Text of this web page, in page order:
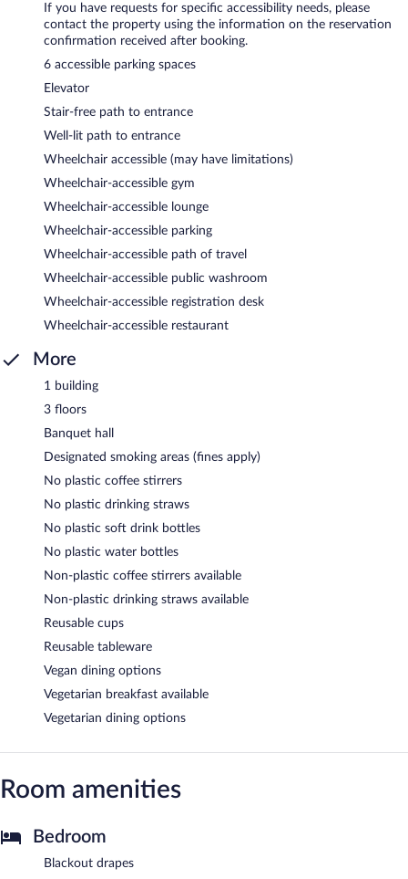
If you have requests for specific accessibility needs, please
contact the property using the information on the reservation
confirmation received after booking.
6 accessible parking spaces
Elevator
Stair-free path to entrance
Well-lit path to entrance
Wheelchair accessible (may have limitations)
Wheelchair-accessible gym
Wheelchair-accessible lounge
Wheelchair-accessible parking
Wheelchair-accessible path of travel
Wheelchair-accessible public washroom
Wheelchair-accessible registration desk
Wheelchair-accessible restaurant
More
1 building
3 floors
Banquet hall
Designated smoking areas (fines apply)
No plastic coffee stirrers
No plastic drinking straws
No plastic soft drink bottles
No plastic water bottles
Non-plastic coffee stirrers available
Non-plastic drinking straws available
Reusable cups
Reusable tableware
Vegan dining options
Vegetarian breakfast available
Vegetarian dining options
Room amenities
Bedroom
Blackout drapes